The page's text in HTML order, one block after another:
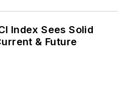
Index Sees Solid
& Future